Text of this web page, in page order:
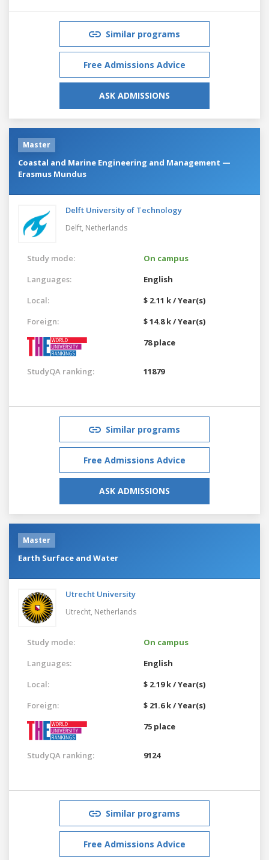
Similar programs
Free Admissions Advice
ASK ADMISSIONS
Master
Coastal and Marine Engineering and Management —
Erasmus Mundus
Delft University of Technology
Delft, Netherlands
Study mode:
On campus
Languages:
English
Local:
$ 2.11 k / Year(s)
Foreign:
$ 14.8 k / Year(s)
78 place
StudyQA ranking: 11879
Similar programs
Free Admissions Advice
ASK ADMISSIONS
Master
Earth Surface and Water
Utrecht University
Utrecht, Netherlands
Study mode:
On campus
Languages:
English
Local:
$ 2.19 k / Year(s)
Foreign:
$ 21.6 k / Year(s)
75 place
StudyQA ranking: 9124
Similar programs
Free Admissions Advice